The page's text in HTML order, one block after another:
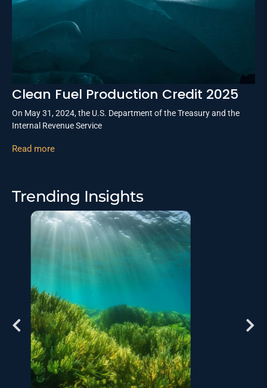
Clean Fuel Production Credit 2025
On May 31, 2024, the U.S. Department of the Treasury and the
Internal Revenue Service
Read more
Trending Insights